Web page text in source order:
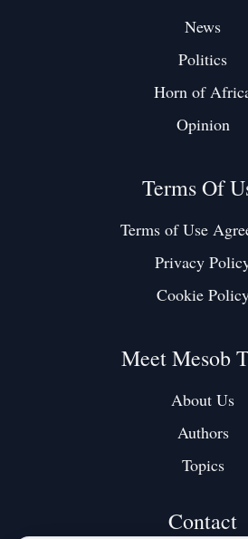
News
Politics
Horn of
Opinion
Terms Of
Terms of Use
Privacy
Cookie
Meet Mesob
About Us
Authors
Topics
Contact